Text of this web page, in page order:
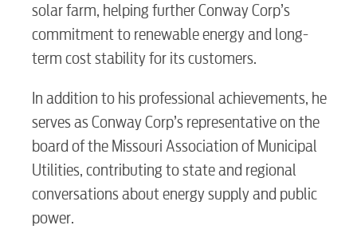
RESIDENTIAL
Electric
Water / Wastewater
solar farm, helping further Conway Corp’s
commitment to renewable energy and long-
term cost stability for its customers.
In addition to his professional achievements, he
serves as Conway Corp’s representative on the
board of the Missouri Association of Municipal
Utilities, contributing to state and regional
conversations about energy supply and public
power.